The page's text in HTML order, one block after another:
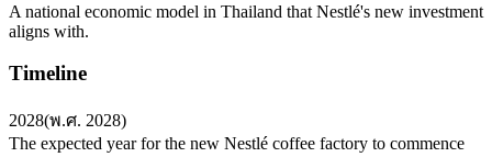
A national economic model in Thailand that Nestlé's new investment
aligns with.
Timeline
2028(พ.ศ. 2028)
The expected year for the new Nestlé coffee factory to commence